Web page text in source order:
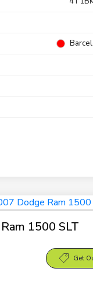
1500 SLT
Get